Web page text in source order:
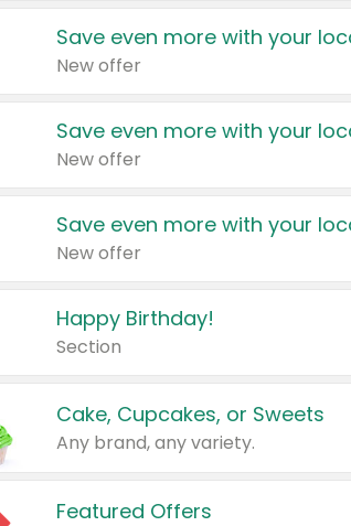
Save even more with your
New offer
Save even more with your
New offer
Save even more with your
New offer
Happy Birthday!
Section
Cake, Cupcakes, or Sweets
Any brand, any variety.
Featured Offers